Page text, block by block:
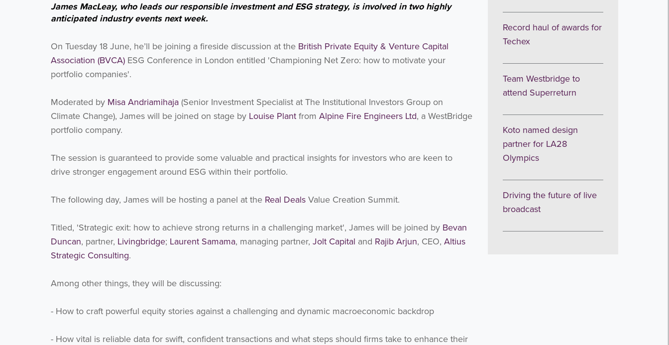
James MacLeay, who leads our responsible investment and ESG strategy, is involved in two highly
anticipated industry events next week.
On Tuesday 18 June, he’ll be joining a fireside discussion at the British Private Equity & Venture Capital
Association (BVCA) ESG Conference in London entitled 'Championing Net Zero: how to motivate your
portfolio companies'.
Moderated by Misa Andriamihaja (Senior Investment Specialist at The Institutional Investors Group on
Climate Change), James will be joined on stage by Louise Plant from Alpine Fire Engineers Ltd, a WestBridge
portfolio company.
The session is guaranteed to provide some valuable and practical insights for investors who are keen to
drive stronger engagement around ESG within their portfolio.
The following day, James will be hosting a panel at the Real Deals Value Creation Summit.
Titled, 'Strategic exit: how to achieve strong returns in a challenging market', James will be joined by Bevan
Duncan, partner, Livingbridge; Laurent Samama, managing partner, Jolt Capital and Rajib Arjun, CEO, Altius
Strategic Consulting.
Among other things, they will be discussing:
- How to craft powerful equity stories against a challenging and dynamic macroeconomic backdrop
- How vital is reliable data for swift, confident transactions and what steps should firms take to enhance their
Record haul of awards for
Techex
Team Westbridge to
attend Superreturn
Koto named design
partner for LA28
Olympics
Driving the future of live
broadcast